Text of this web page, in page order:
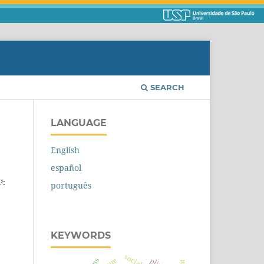
SEARCH
LANGUAGE
English
español
português
KEYWORDS